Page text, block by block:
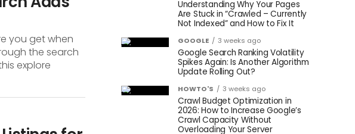
you get when
the search
explore
Understanding Why Your Pages
Are Stuck in “Crawled – Currently
Not Indexed” and How to Fix It
GOOGLE 3 weeks ago
Google Search Ranking Volatility
Spikes Again: Is Another Algorithm
Update Rolling Out?
HOWTO'S 3 weeks ago
Crawl Budget Optimization in
2026: How to Increase Google’s
Crawl Capacity Without
Overloading Your Server